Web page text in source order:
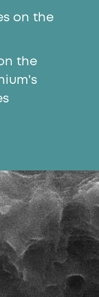
on the
the